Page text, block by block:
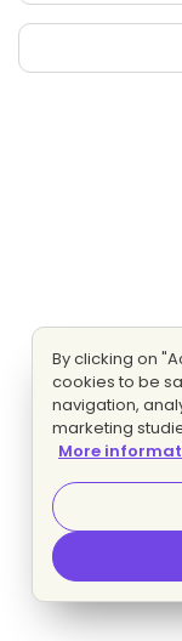
By clicking on
cookies to be
navigation,
marketing
More